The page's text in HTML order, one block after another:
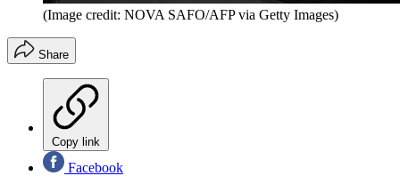
(Image credit: NOVA SAFO/AFP via Getty Images)
Share
Copy link
Facebook